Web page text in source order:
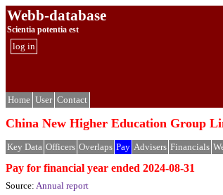
Webb-database
Scientia potentia est
log in
Home User Contact
China New Higher Education Group
Key Data Officers Overlaps Pay Advisers Financials
Pay for financial year ended 2024-08-31
Source: Annual report